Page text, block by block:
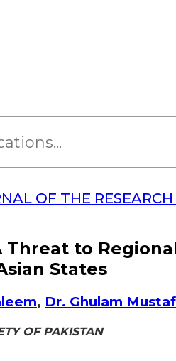
OF THE RESEARCH
Threat to
States
, Dr. Ghulam
OF PAKISTAN